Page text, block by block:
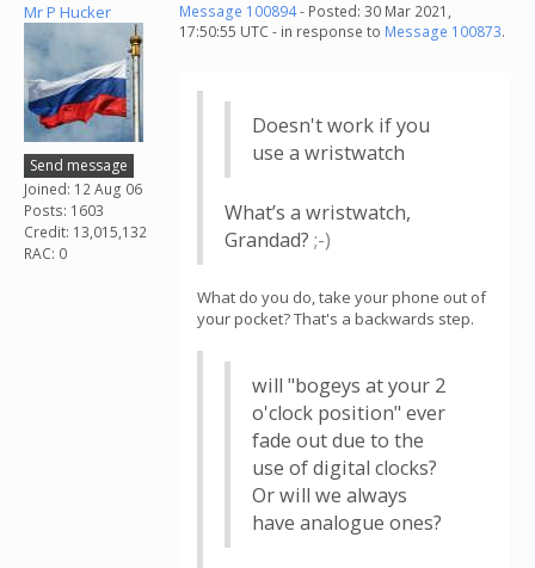
Mr P Hucker
Send message
Joined: 12 Aug 06
Posts: 1603
Credit: 13,015,132
RAC: 0
Message 100894- Posted: 30 Mar 2021,
17:50:55 UTC - in response to Message 100873.
Doesn't work if you
use a wristwatch
What’s a wristwatch,
Grandad? ;-⁠)
What do you do, take your phone out of
your pocket? That's a backwards step.
will "bogeys at your 2
o'clock position" ever
fade out due to the
use of digital clocks?
Or will we always
have analogue ones?